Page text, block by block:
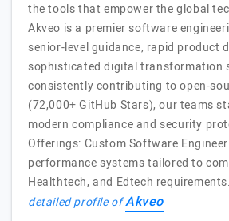
the tools that empower the global
Akveo is a premier software
senior-level guidance, rapid product
sophisticated digital transformation
consistently contributing to open-
(72,000+ GitHub Stars), our teams
modern compliance and security
Offerings: Custom Software
performance systems tailored to
Healthtech, and Edtech
detailed profile ofAkveo